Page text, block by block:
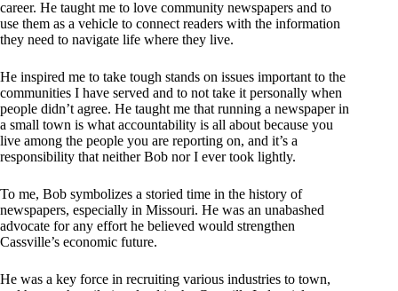
career. He taught me to love community newspapers and to
use them as a vehicle to connect readers with the information
they need to navigate life where they live.
He inspired me to take tough stands on issues important to the
communities I have served and to not take it personally when
people didn’t agree. He taught me that running a newspaper in
a small town is what accountability is all about because you
live among the people you are reporting on, and it’s a
responsibility that neither Bob nor I ever took lightly.
To me, Bob symbolizes a storied time in the history of
newspapers, especially in Missouri. He was an unabashed
advocate for any effort he believed would strengthen
Cassville’s economic future.
He was a key force in recruiting various industries to town,